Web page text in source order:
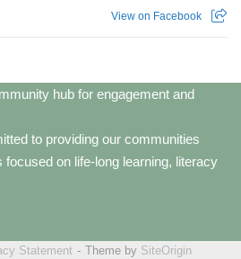
View on Facebook
hub for engagement and
to providing our communities
on life-long learning, literacy
Statement Theme by SiteOrigin